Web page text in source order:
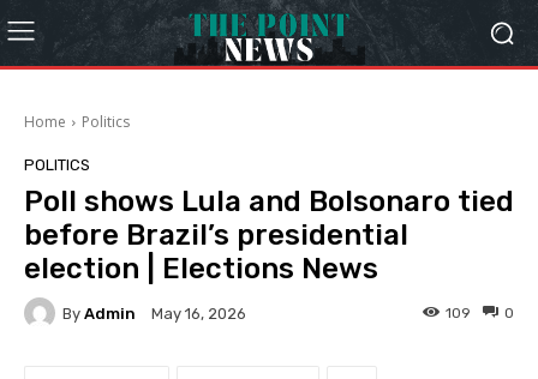
Home Politics
POLITICS
Poll shows Lula and Bolsonaro tied
before Brazil’s presidential
election | Elections News
By Admin May 16, 2026 0
109